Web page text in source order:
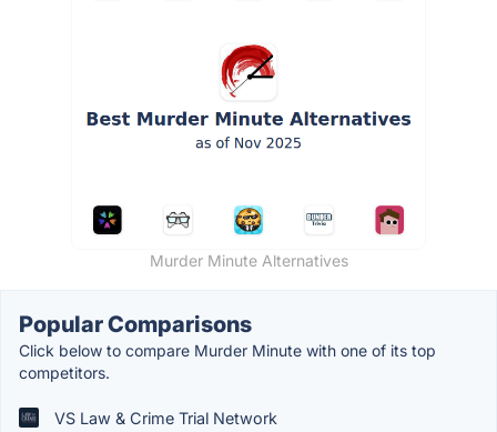
Murder Minute Alternatives
Popular Comparisons
Click below to compare Murder Minute with one of its top
competitors.
VS Law & Crime Trial Network